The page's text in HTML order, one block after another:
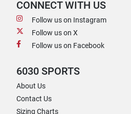
CONNECT WITH US
Follow us on Instagram
Follow us on X
Follow us on Facebook
6030 SPORTS
About Us
Contact Us
Sizing Charts